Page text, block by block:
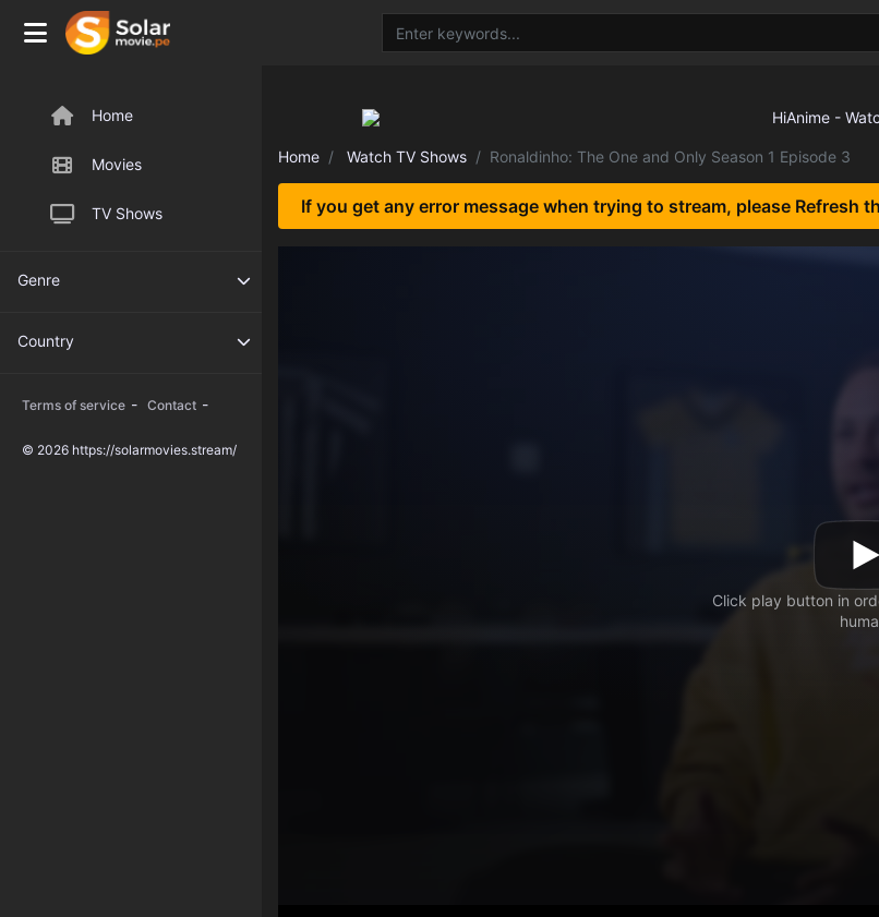
Home
Movies
TV Shows
Genre
Country
Terms of service - Contact -
© 2026 https://solarmovies.stream/
Home Watch TV Shows Ronaldinho: The One and Only Season 1 Episode 3
If you get any error message when trying to stream, please Refresh